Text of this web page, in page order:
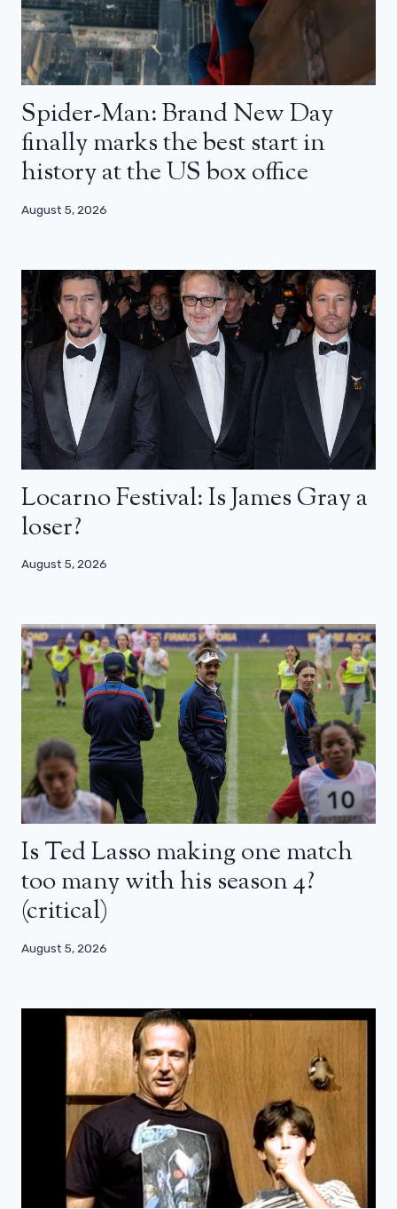
Spider-Man: Brand New Day
finally marks the best start in
history at the US box office
August 5, 2026
Locarno Festival: Is James Gray a
loser?
August 5, 2026
Is Ted Lasso making one match
too many with his season 4?
(critical)
August 5, 2026